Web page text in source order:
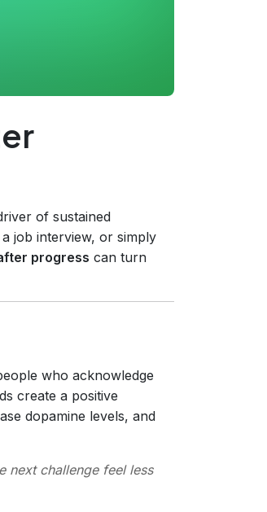
of sustained
job interview, or simply
progress can turn
who acknowledge
create a positive
dopamine levels, and
next challenge feel less